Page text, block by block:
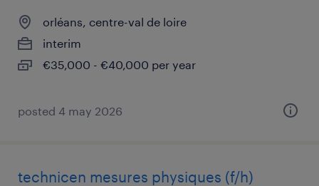
orléans, centre-val de loire
interim
€35,000 - €40,000 per year
posted 4 may 2026
technicen mesures physiques (f/h)